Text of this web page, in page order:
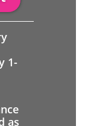
1-
as